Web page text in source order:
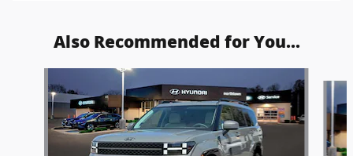
Also Recommended for You...